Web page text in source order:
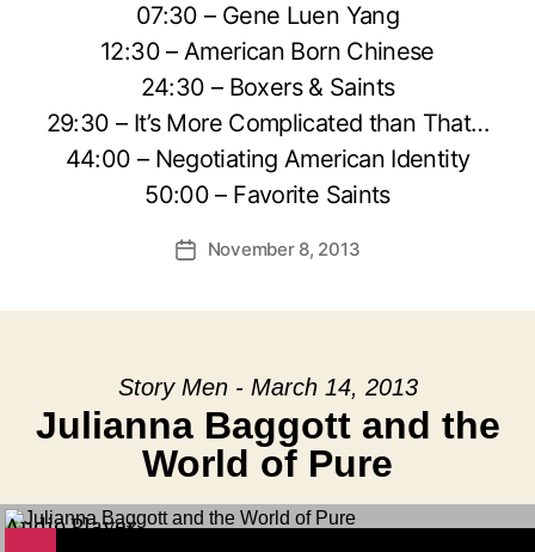
07:30 – Gene Luen Yang
12:30 – American Born Chinese
24:30 – Boxers & Saints
29:30 – It’s More Complicated than That…
44:00 – Negotiating American Identity
50:00 – Favorite Saints
PostNovember 8, 2013
Story Men - March 14, 2013
Julianna Baggott and the
World of Pure
Audio Player